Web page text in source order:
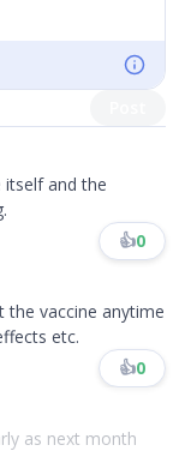
itself and the
👍0
the vaccine anytime
etc.
👍0
as next month